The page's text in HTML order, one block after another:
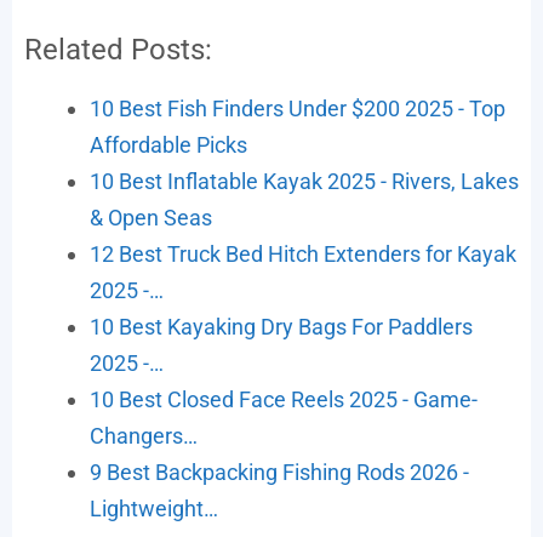
Related Posts:
10 Best Fish Finders Under $200 2025 - Top
Affordable Picks
10 Best Inflatable Kayak 2025 - Rivers, Lakes
& Open Seas
12 Best Truck Bed Hitch Extenders for Kayak
2025 -…
10 Best Kayaking Dry Bags For Paddlers
2025 -…
10 Best Closed Face Reels 2025 - Game-
Changers…
9 Best Backpacking Fishing Rods 2026 -
Lightweight…